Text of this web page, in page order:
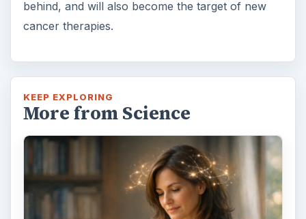
behind, and will also become the target of new
cancer therapies.
KEEP EXPLORING
More from Science